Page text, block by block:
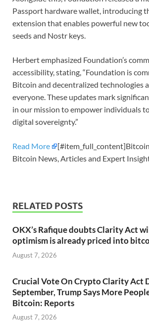
Passport hardware wallet, introducing
extension that enables powerful new
seeds and Nostr keys.
Herbert emphasized Foundation’s
accessibility, stating, “Foundation is
Bitcoin and decentralized technologies
everyone. These updates mark
in our mission to empower individuals
digital sovereignty.”
Read More
Bitcoin News, Articles and Expert
RELATED POSTS
OKX’s Rafique doubts Clarity Act
optimism is already priced into
August 7, 2026
Crucial Vote On Crypto Clarity Act
September, Trump Says More
Bitcoin: Reports
August 7, 2026